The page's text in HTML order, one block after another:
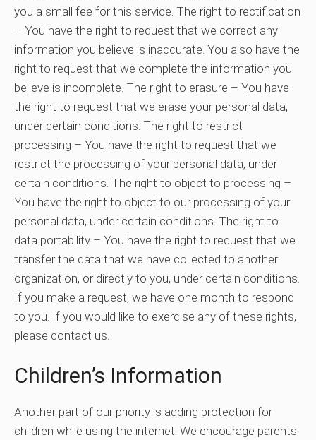
you a small fee for this service. The right to rectification
– You have the right to request that we correct any
information you believe is inaccurate. You also have the
right to request that we complete the information you
believe is incomplete. The right to erasure – You have
the right to request that we erase your personal data,
under certain conditions. The right to restrict
processing – You have the right to request that we
restrict the processing of your personal data, under
certain conditions. The right to object to processing –
You have the right to object to our processing of your
personal data, under certain conditions. The right to
data portability – You have the right to request that we
transfer the data that we have collected to another
organization, or directly to you, under certain conditions.
If you make a request, we have one month to respond
to you. If you would like to exercise any of these rights,
please contact us.
Children’s Information
Another part of our priority is adding protection for
children while using the internet. We encourage parents